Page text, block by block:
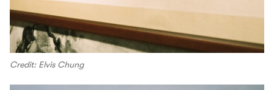
Credit: Elvis Chung